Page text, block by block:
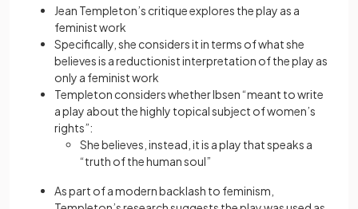
Jean Templeton’s critique explores the play as a
feminist work
Specifically, she considers it in terms of what she
believes is a reductionist interpretation of the play as
only a feminist work
Templeton considers whether Ibsen “meant to write
a play about the highly topical subject of women’s
rights”:
She believes, instead, it is a play that speaks a
“truth of the human soul”
As part of a modern backlash to feminism,